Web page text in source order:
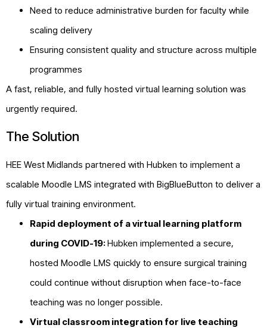
Need to reduce administrative burden for faculty while
scaling delivery
Ensuring consistent quality and structure across multiple
programmes
A fast, reliable, and fully hosted virtual learning solution was
urgently required.
The Solution
HEE West Midlands partnered with Hubken to implement a
scalable Moodle LMS integrated with BigBlueButton to deliver a
fully virtual training environment.
Rapid deployment of a virtual learning platform
during COVID-19:Hubken implemented a secure,
hosted Moodle LMS quickly to ensure surgical training
could continue without disruption when face-to-face
teaching was no longer possible.
Virtual classroom integration for live teaching